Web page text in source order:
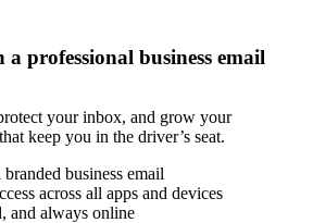
professional business email
your inbox, and grow your
keep you in the driver’s seat.
business email
across all apps and devices
and always online